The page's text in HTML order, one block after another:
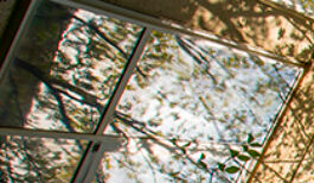
Skip
to
content